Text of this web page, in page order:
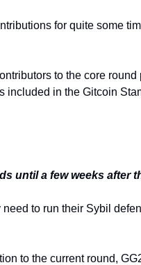
for quite some
to the core
included in the Gitcoin
until a few weeks after
to run their Sybil
to the current round,